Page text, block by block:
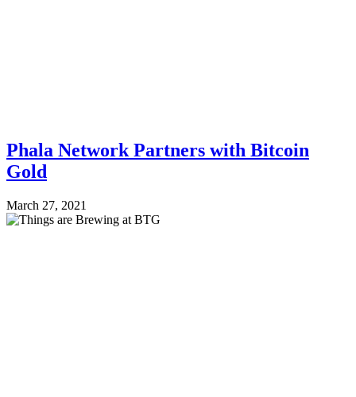
Phala Network Partners with Bitcoin
Gold
March 27, 2021